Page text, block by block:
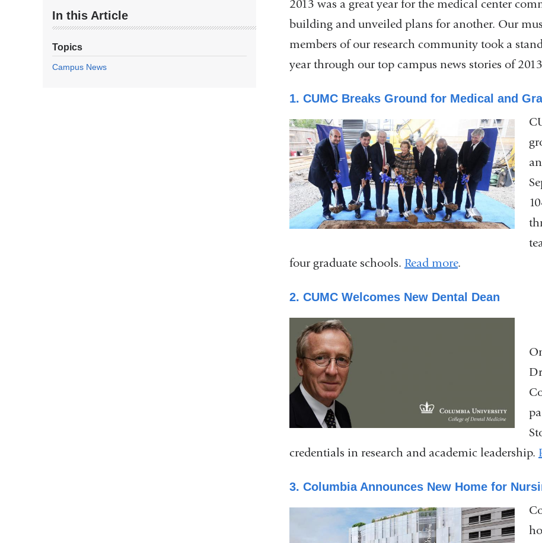
In this Article
Topics
Campus News
2013 was a great year for the medical center
building and unveiled plans for another. Our
members of our research community took a
year through our top campus news stories of
1. CUMC Breaks Ground for Medical and
four graduate schools. Read more.
2. CUMC Welcomes New Dental Dean
credentials in research and academic leadership.
3. Columbia Announces New Home for